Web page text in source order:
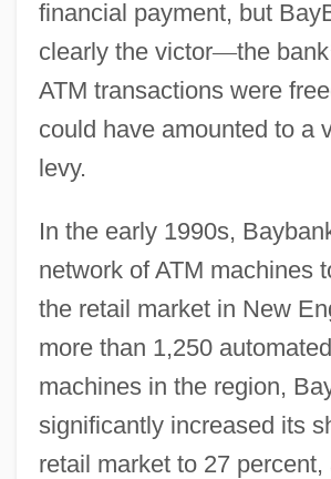
financial payment, but
clearly the victor—the bank
ATM transactions were
could have amounted to a
levy.
In the early 1990s,
network of ATM machines
the retail market in New
more than 1,250
machines in the region,
significantly increased its
retail market to 27